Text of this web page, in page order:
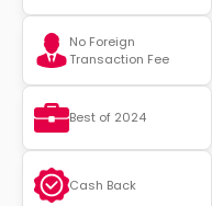
No Foreign
Transaction Fee
Best of 2024
Cash Back